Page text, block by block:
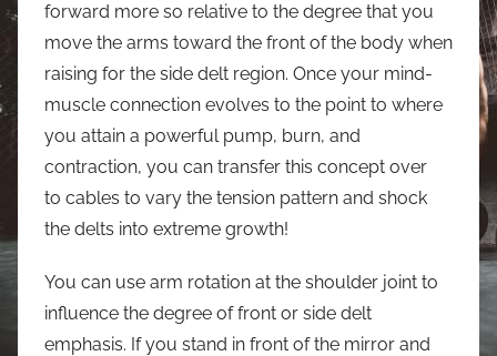
forward more so relative to the degree that you
move the arms toward the front of the body when
raising for the side delt region. Once your mind-
muscle connection evolves to the point to where
you attain a powerful pump, burn, and
contraction, you can transfer this concept over
to cables to vary the tension pattern and shock
the delts into extreme growth!
You can use arm rotation at the shoulder joint to
influence the degree of front or side delt
emphasis. If you stand in front of the mirror and